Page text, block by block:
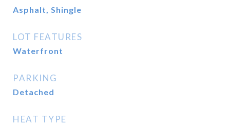
Asphalt, Shingle
LOT FEATURES
Waterfront
PARKING
Detached
HEAT TYPE